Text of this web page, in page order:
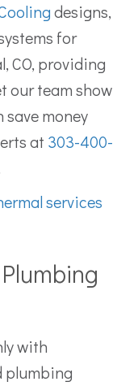
designs,
for
CO, providing
our team show
money
at 303-400-
services
with
plumbing